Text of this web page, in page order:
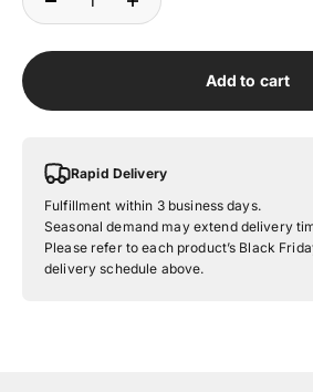
Add to cart
Rapid Delivery
Fulfillment within 3 business days.
Seasonal demand may extend delivery
Please refer to each product’s Black
delivery schedule above.